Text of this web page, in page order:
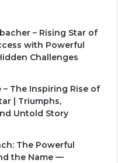
– Rising Star of
with Powerful
Challenges
– The Inspiring Rise of
| Triumphs,
Untold Story
The Powerful
the Name —